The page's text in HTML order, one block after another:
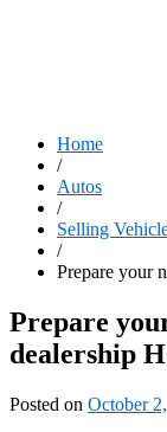
Home
/
Autos
/
Selling
/
Prepare your
Prepare
dealership
Posted on October